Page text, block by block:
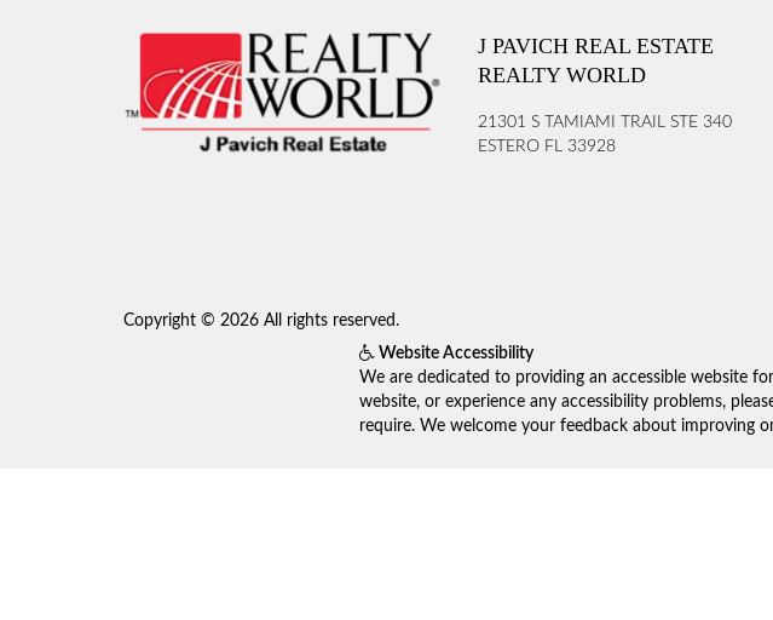
J PAVICH REAL ESTATE
REALTY WORLD
21301 S TAMIAMI TRAIL STE 340
ESTERO FL 33928
Copyright © 2026 All rights reserved.
Website Accessibility
We are dedicated to providing an accessible website
website, or experience any accessibility problems,
require. We welcome your feedback about improving